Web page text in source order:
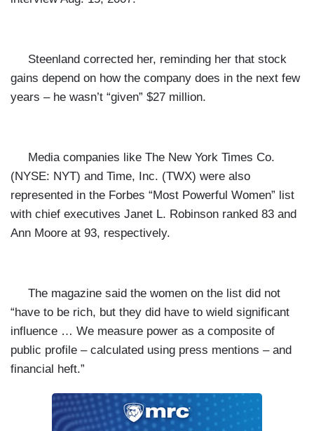
Steenland corrected her, reminding her that stock
gains depend on how the company does in the next few
years – he wasn’t “given” $27 million.
Media companies like The New York Times Co.
(NYSE: NYT) and Time, Inc. (TWX) were also
represented in the Forbes “Most Powerful Women” list
with chief executives Janet L. Robinson ranked 83 and
Ann Moore at 93, respectively.
The magazine said the women on the list did not
“have to be rich, but they did have to wield significant
influence … We measure power as a composite of
public profile – calculated using press mentions – and
financial heft.”